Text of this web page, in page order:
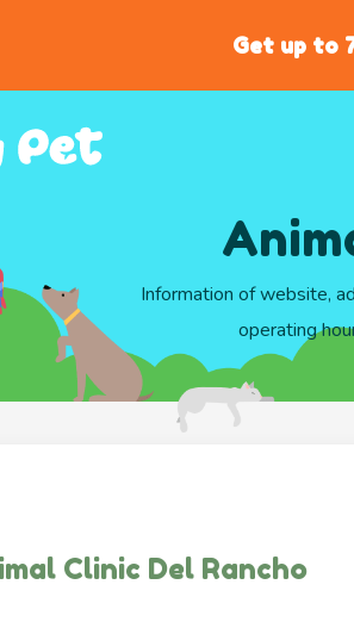
Get up to
Information of website,
operating
Clinic Del Rancho